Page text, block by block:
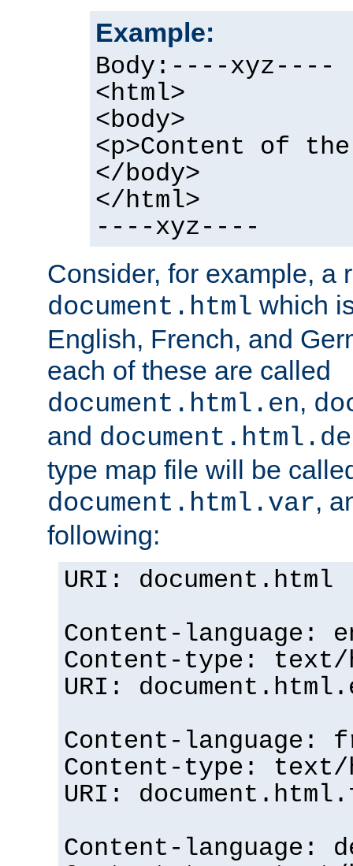
Example:
Body:----xyz----
<html>
<body>
<p>Content of
</body>
</html>
----xyz----
Consider, for example, a
document.html which
English, French, and
each of these are called
document.html.en,
and document.html.de
type map file will be
document.html.var,
following:
URI: document.html
Content-language:
Content-type: text/
URI:
Content-language:
Content-type: text/
URI:
Content-language: